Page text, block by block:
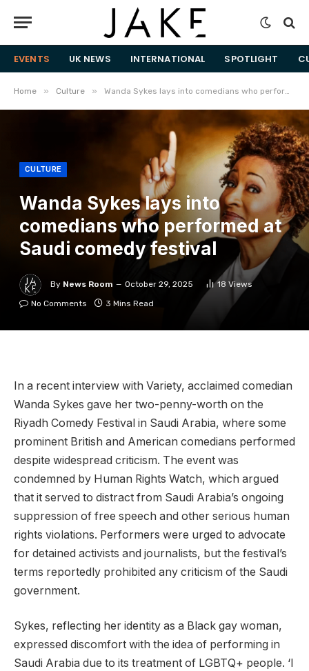
EVENTS UK NEWS INTERNATIONAL SPOTLIGHT
Home » Culture » Wanda Sykes lays into comedians who performed at Saudi comedy festival
CULTURE
Wanda Sykes lays into
comedians who performed at
Saudi comedy festival
By News Room October 29, 2025 18 Views
No Comments
3 Mins Read
In a recent interview with Variety, acclaimed comedian
Wanda Sykes gave her two-penny-worth on the
Riyadh Comedy Festival in Saudi Arabia, where some
prominent British and American comedians performed
despite widespread criticism. The event was
condemned by Human Rights Watch, which argued
that it served to distract from Saudi Arabia’s ongoing
suppression of free speech and other serious human
rights violations. Performers were urged to advocate
for detained activists and journalists, but the festival’s
terms reportedly prohibited any criticism of the Saudi
government.
Sykes, reflecting her identity as a Black gay woman,
expressed discomfort with the idea of performing in
Saudi Arabia due to its treatment of LGBTQ+ people. ‘I